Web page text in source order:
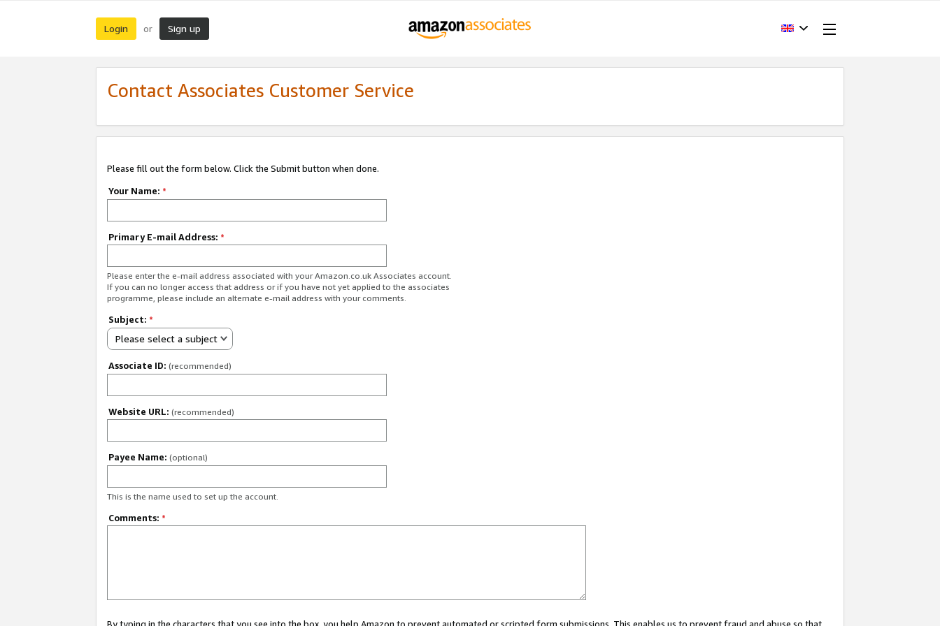
Login or Sign up
Contact Associates Customer Service
Please fill out the form below. Click the Submit button when done.
Your Name: *
Primary E-mail Address: *
Please enter the e-mail address associated with your Amazon.co.uk Associates account.
If you can no longer access that address or if you have not yet applied to the associates
programme, please include an alternate e-mail address with your comments.
Subject: *
Please select a subject
Associate ID: (recommended)
Website URL: (recommended)
Payee Name: (optional)
This is the name used to set up the account.
Comments: *